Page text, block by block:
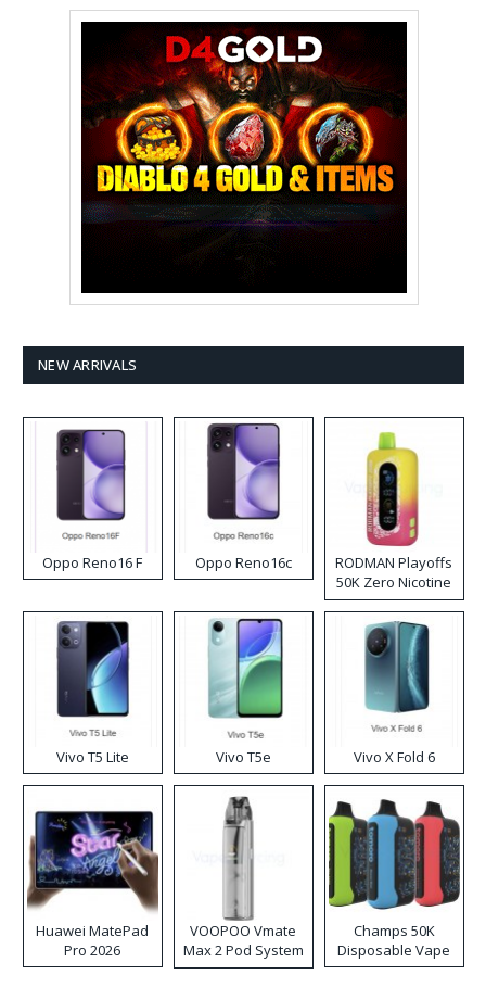
NEW ARRIVALS
Oppo Reno16 F Oppo Reno16c
RODMAN Playoffs
50K Zero Nicotine
Disposable Vape
Vivo T5 Lite Vivo T5e Vivo X Fold 6
Huawei MatePad
Pro 2026
VOOPOO Vmate
Max 2 Pod System
Kit
Champs 50K
Disposable Vape